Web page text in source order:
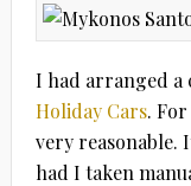
I had arranged
Holiday Cars.
very reasonable.
had I taken